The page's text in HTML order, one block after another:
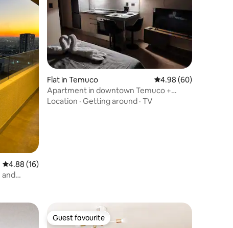
4.88 out of 5 average rating, 16 reviews
4.88 (16)
and
Flat in Temuco 4.98 out of 5 average
4.98 (60)
Apartment in downtown Temuco +
Peace of mind + Warmth
Location · Getting around · TV
Guest favourite
Guest favourite